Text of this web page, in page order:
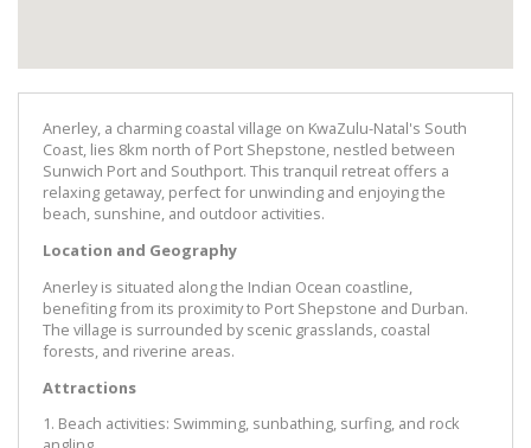
Anerley, a charming coastal village on KwaZulu-Natal's South
Coast, lies 8km north of Port Shepstone, nestled between
Sunwich Port and Southport. This tranquil retreat offers a
relaxing getaway, perfect for unwinding and enjoying the
beach, sunshine, and outdoor activities.
Location and Geography
Anerley is situated along the Indian Ocean coastline,
benefiting from its proximity to Port Shepstone and Durban.
The village is surrounded by scenic grasslands, coastal
forests, and riverine areas.
Attractions
1. Beach activities: Swimming, sunbathing, surfing, and rock